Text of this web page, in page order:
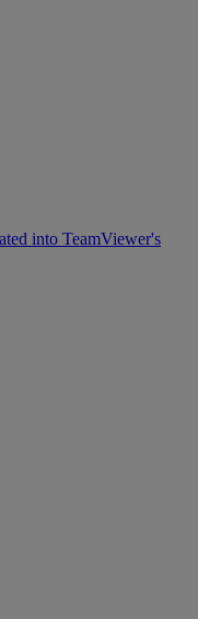
into TeamViewer's